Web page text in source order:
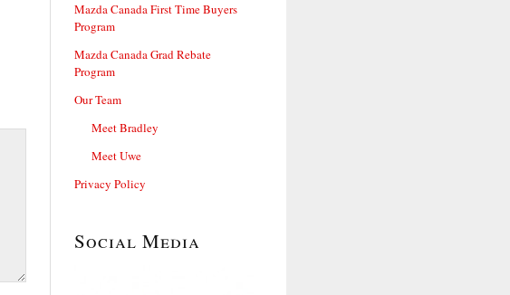
Mazda Canada First Time Buyers
Program
Mazda Canada Grad Rebate
Program
Our Team
Meet Bradley
Meet Uwe
Privacy Policy
Social Media